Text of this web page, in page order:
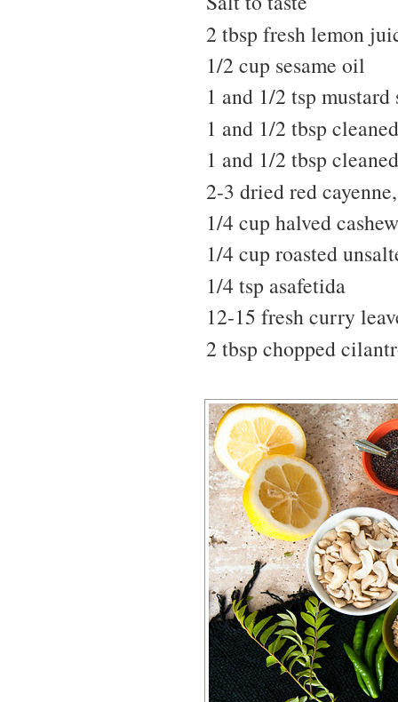
2 tbsp fresh lemon
1/2 cup sesame oil
1 and 1/2 tsp mustard
1 and 1/2 tbsp
1 and 1/2 tbsp
2-3 dried red
1/4 cup halved
1/4 cup roasted
1/4 tsp asafetida
12-15 fresh curry
2 tbsp chopped